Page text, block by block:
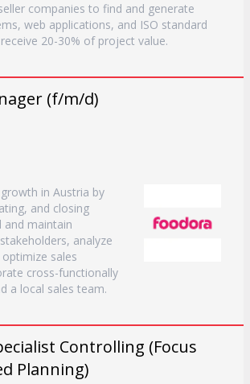
companies to find and generate
web applications, and ISO standard
20-30% of project value.
(f/m/d)
in Austria by
and closing
and maintain
analyze
sales
cross-functionally
a local sales team.
Controlling (Focus
Planning)